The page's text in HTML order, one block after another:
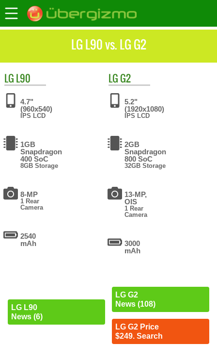
LG L90 vs. LG G2
LG L90
4.7"
(960x540)
IPS LCD
1GB
Snapdragon
400 SoC
8GB Storage
8-MP
1 Rear
Camera
2540
mAh
LG L90
News (6)
LG G2
5.2"
(1920x1080)
IPS LCD
2GB
Snapdragon
800 SoC
32GB Storage
13-MP,
OIS
1 Rear
Camera
3000
mAh
LG G2
News (108)
LG G2 Price
$249. Search